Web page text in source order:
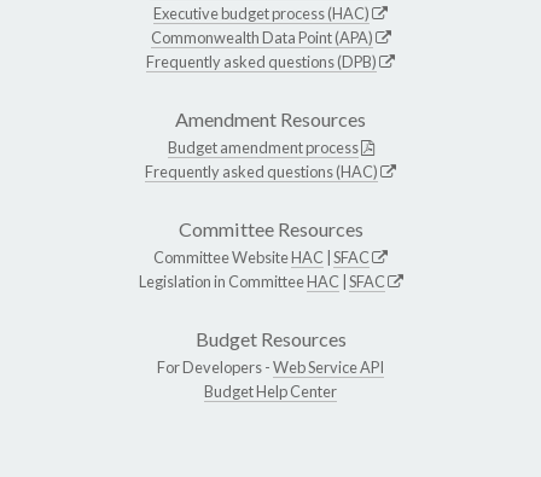
Executive budget process (HAC)
Commonwealth Data Point (APA)
Frequently asked questions (DPB)
Amendment Resources
Budget amendment process
Frequently asked questions (HAC)
Committee Resources
Committee WebsiteHAC SFAC
Legislation in CommitteeHAC SFAC
Budget Resources
For Developers -Web Service API
Budget Help Center